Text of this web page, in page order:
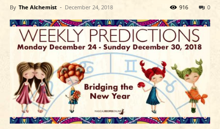
By The Alchemist - December 24, 2018 0
916